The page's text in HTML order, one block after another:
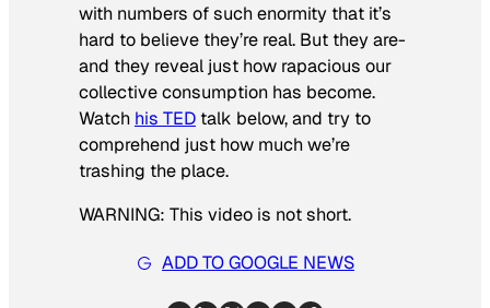
with numbers of such enormity that it’s
hard to believe they’re real. But they are-
and they reveal just how rapacious our
collective consumption has become.
Watch his TED talk below, and try to
comprehend just how much we’re
trashing the place.
WARNING: This video is not short.
ADD TO GOOGLE NEWS